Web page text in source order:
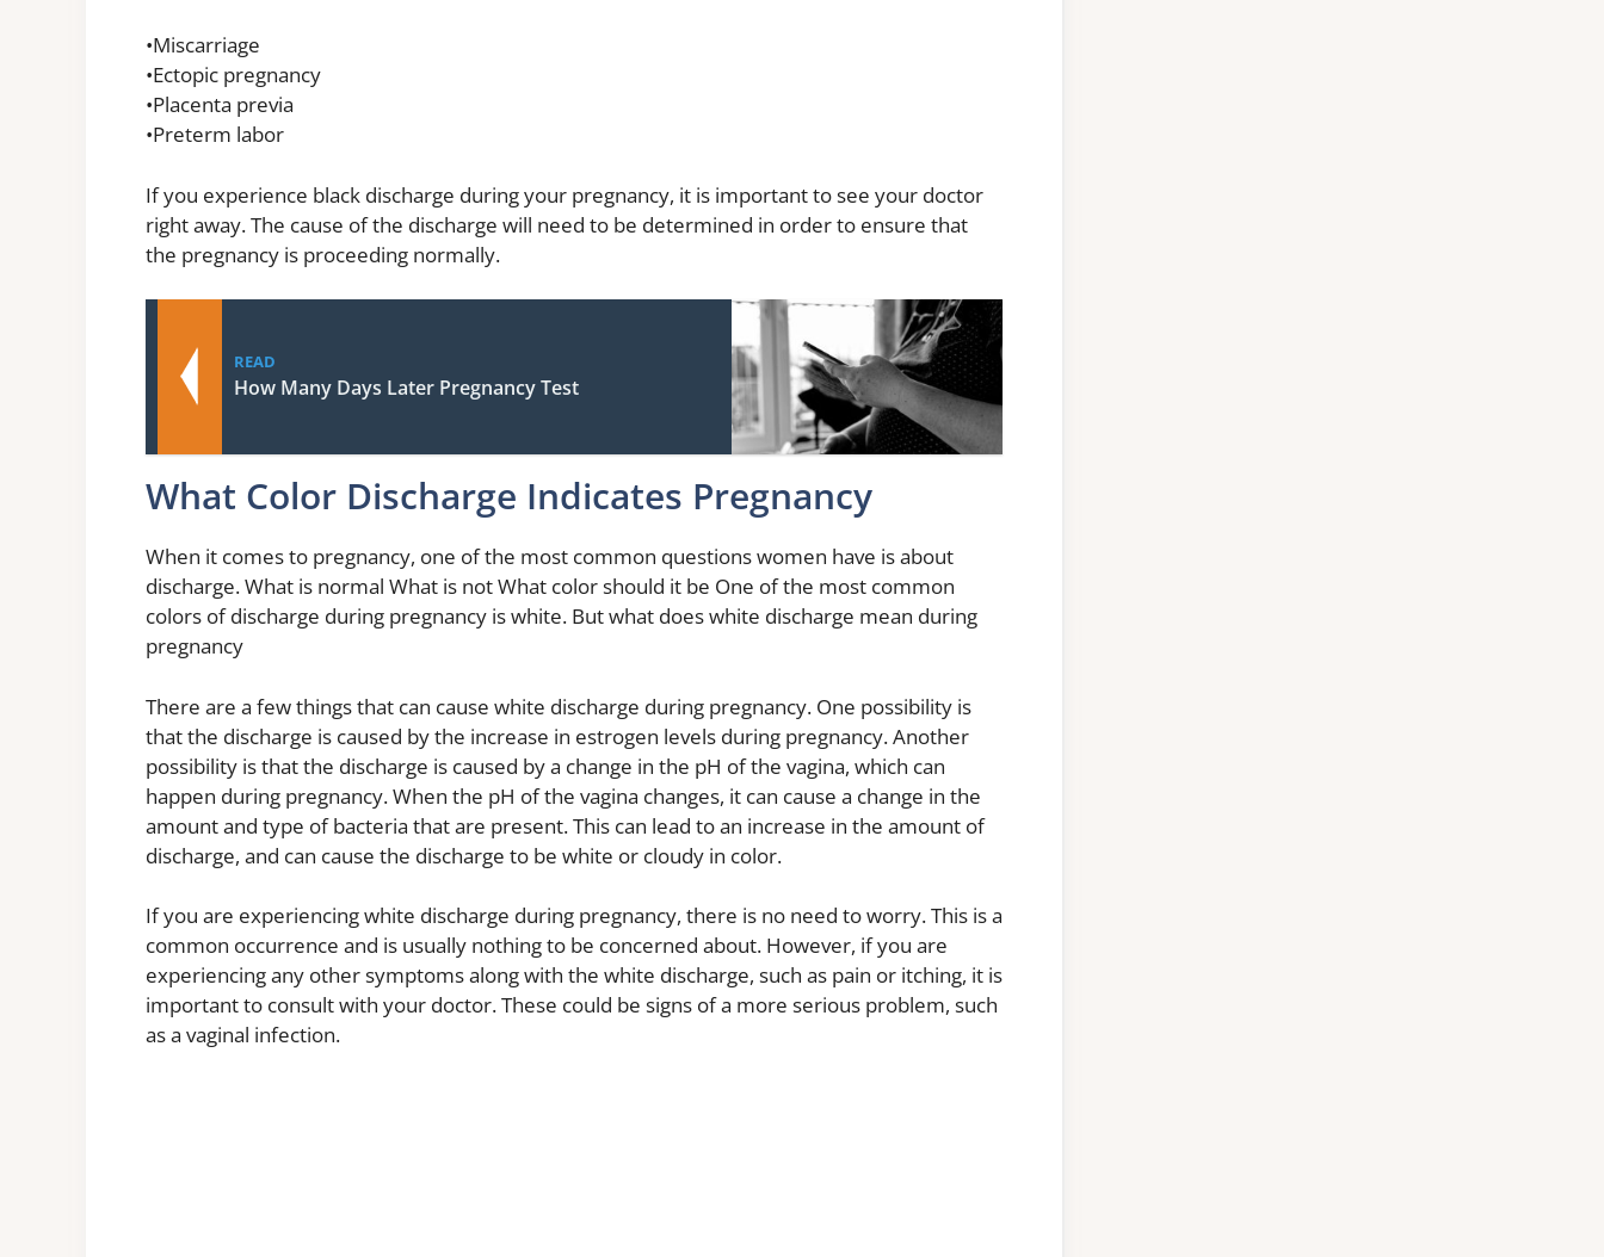
•Miscarriage
•Ectopic pregnancy
•Placenta previa
•Preterm labor
If you experience black discharge during your pregnancy, it is important to see your doctor
right away. The cause of the discharge will need to be determined in order to ensure that
the pregnancy is proceeding normally.
READ
How Many Days Later Pregnancy Test
What Color Discharge Indicates Pregnancy
When it comes to pregnancy, one of the most common questions women have is about
discharge. What is normal What is not What color should it be One of the most common
colors of discharge during pregnancy is white. But what does white discharge mean during
pregnancy
There are a few things that can cause white discharge during pregnancy. One possibility is
that the discharge is caused by the increase in estrogen levels during pregnancy. Another
possibility is that the discharge is caused by a change in the pH of the vagina, which can
happen during pregnancy. When the pH of the vagina changes, it can cause a change in the
amount and type of bacteria that are present. This can lead to an increase in the amount of
discharge, and can cause the discharge to be white or cloudy in color.
If you are experiencing white discharge during pregnancy, there is no need to worry. This is a
common occurrence and is usually nothing to be concerned about. However, if you are
experiencing any other symptoms along with the white discharge, such as pain or itching, it is
important to consult with your doctor. These could be signs of a more serious problem, such
as a vaginal infection.